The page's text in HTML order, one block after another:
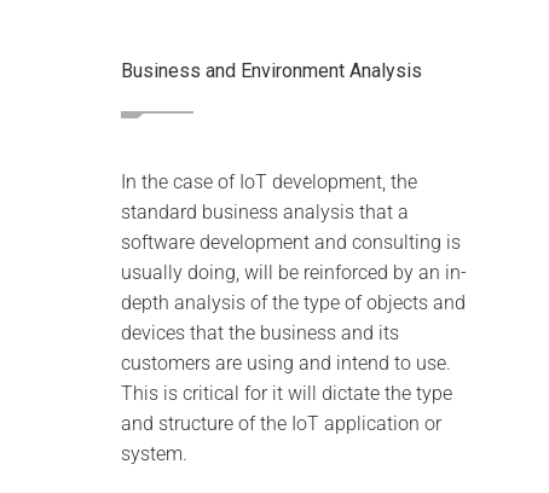
Business and Environment Analysis
In the case of IoT development, the
standard business analysis that a
software development and consulting is
usually doing, will be reinforced by an in-
depth analysis of the type of objects and
devices that the business and its
customers are using and intend to use.
This is critical for it will dictate the type
and structure of the IoT application or
system.